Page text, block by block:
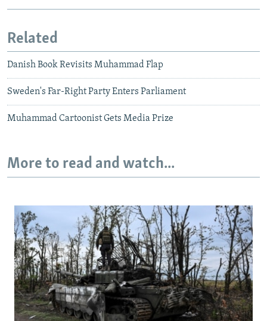
Related
Danish Book Revisits Muhammad Flap
Sweden's Far-Right Party Enters Parliament
Muhammad Cartoonist Gets Media Prize
More to read and watch...